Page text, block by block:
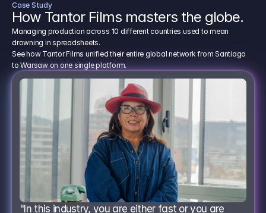
Case Study
How Tantor Films masters the globe.
Managing production across 10 different countries used to mean
drowning in spreadsheets.
See how Tantor Films unified their entire global network from Santiago
to Warsaw on one single platform.
"In this industry, you are either fast or you are